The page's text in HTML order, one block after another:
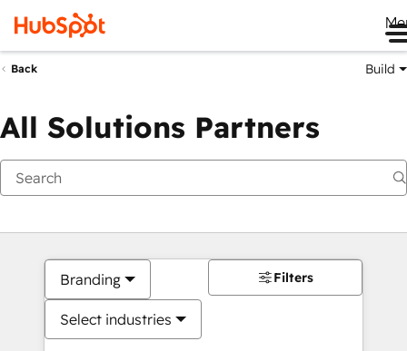
Back Build
All Solutions Partners
Branding
Select industries
Filters